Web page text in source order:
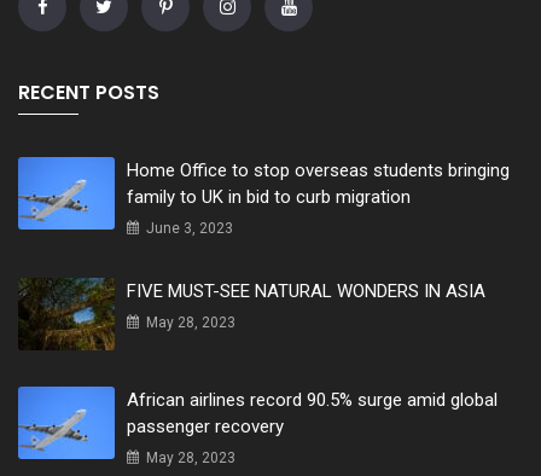
RECENT POSTS
Home Office to stop overseas students bringing
family to UK in bid to curb migration
June 3, 2023
FIVE MUST-SEE NATURAL WONDERS IN ASIA
May 28, 2023
African airlines record 90.5% surge amid global
passenger recovery
May 28, 2023